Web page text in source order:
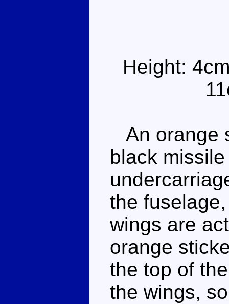
Height:
An orange
black
the
wings are
orange
the top of
the wings,